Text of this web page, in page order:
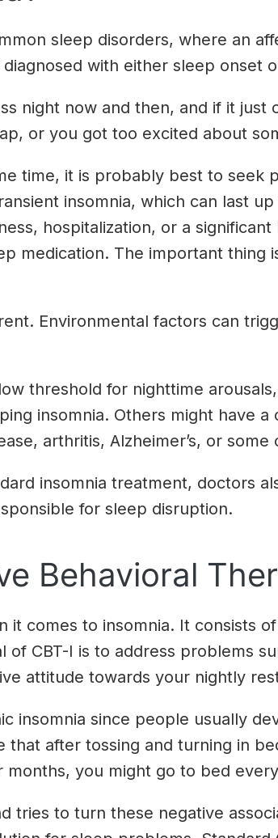
sleep disorders, where an
with either sleep onset
night now and then, and if it
or you got too excited about
time, it is probably best to seek
insomnia, which can last
hospitalization, or a
medication. The important thing
Environmental factors can
threshold for nighttime
insomnia. Others might have a
arthritis, Alzheimer’s, or
insomnia treatment, doctors
for sleep disruption.
Behavioral
it comes to insomnia. It consists
CBT-I is to address problems
attitude towards your nightly
insomnia since people usually
that after tossing and turning in
months, you might go to bed
tries to turn these negative